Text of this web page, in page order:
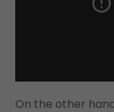
On the other